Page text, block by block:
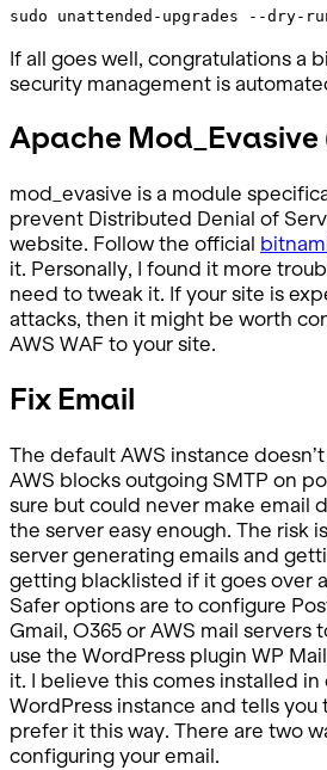
sudo unattended-upgrades --dry-
If all goes well, congratulations a
security management is
Apache
mod_evasive is a module
prevent Distributed Denial of
website. Follow the official
it. Personally, I found it more
need to tweak it. If your site is
attacks, then it might be worth
AWS WAF to your site.
Fix Email
The default AWS instance
AWS blocks outgoing SMTP on
sure but could never make email
the server easy enough. The risk
server generating emails and
getting blacklisted if it goes over
Safer options are to configure
Gmail, O365 or AWS mail servers
use the WordPress plugin WP
it. I believe this comes installed
WordPress instance and tells you
prefer it this way. There are two
configuring your email.